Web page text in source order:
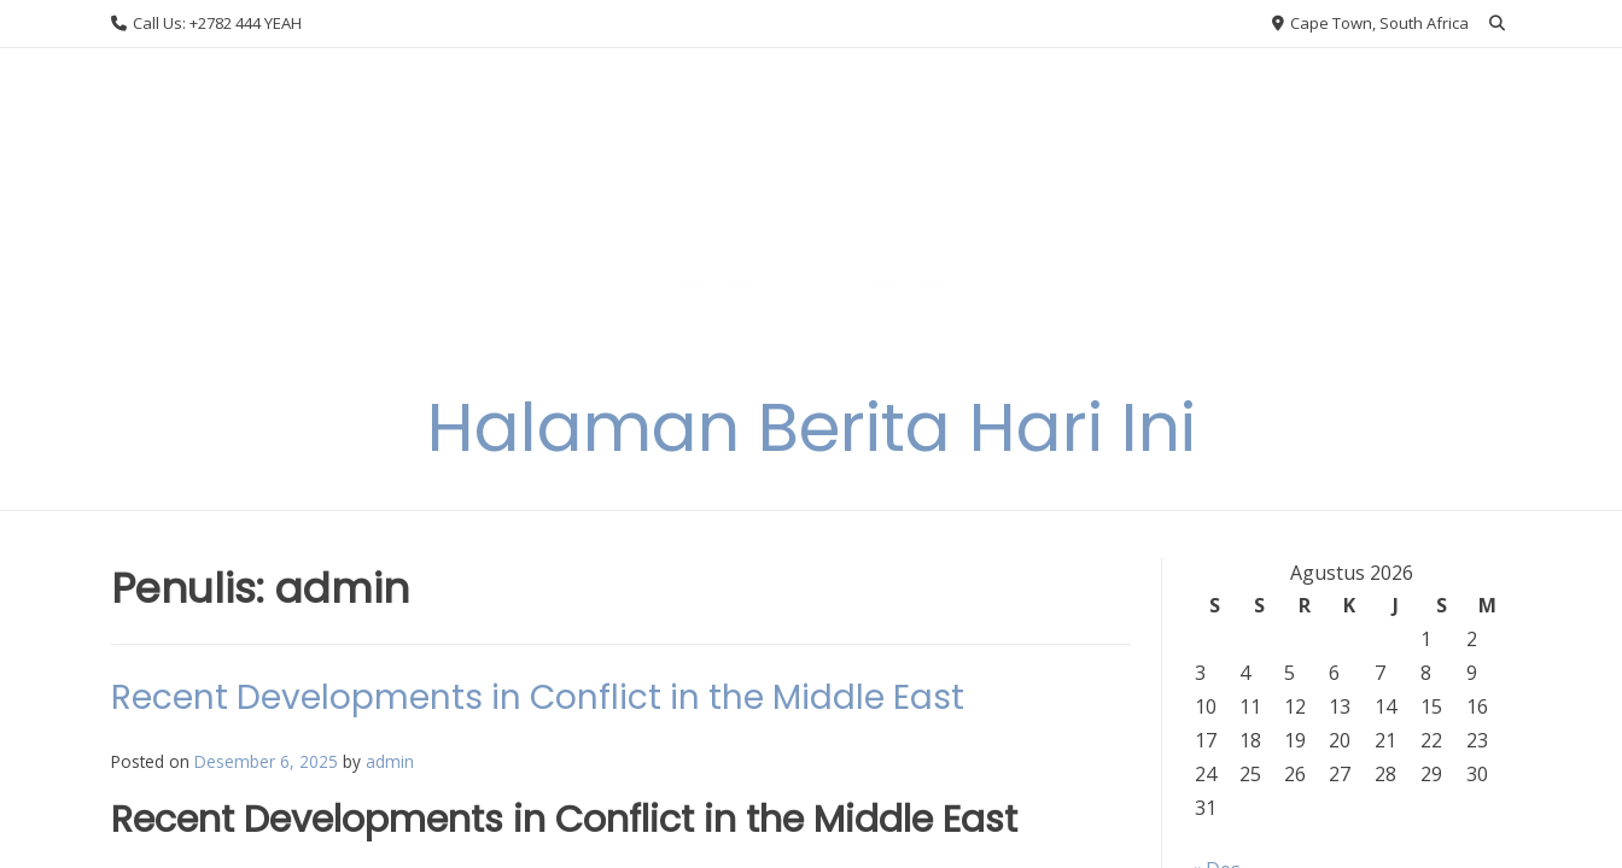
Call Us: +2782 444 YEAH Cape Town, South Africa
Halaman Berita Hari Ini
Penulis: admin
Recent Developments in Conflict in the Middle East
Posted on Desember 6, 2025 by admin
Recent Developments in Conflict in the Middle East
Agustus 2026
S
S R K J S
M
1
2
3
4 5 6 7 8
9
10
11 12 13 14 15
16
17
18 19 20 21 22
23
24
25 26 27 28 29
30
31